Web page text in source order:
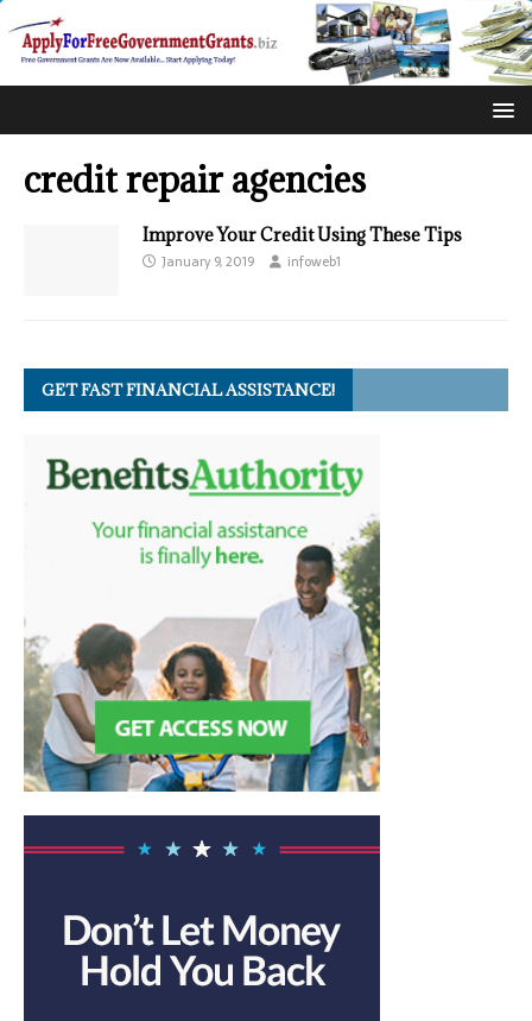
credit repair agencies
Improve Your Credit Using These Tips
January 9, 2019 infoweb1
GET FAST FINANCIAL ASSISTANCE!